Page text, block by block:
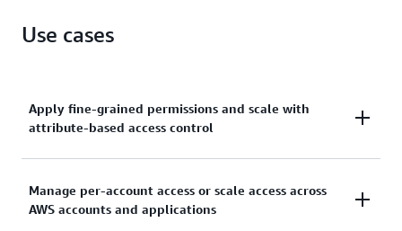
to rightsize permissions.
Use cases
Apply fine-grained permissions and scale with
attribute-based access control
Create granular permissions based on user
attributes—such as department, job role, and team
Manage per-account access or scale access across
AWS accounts and applications